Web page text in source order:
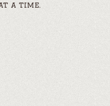
a time.